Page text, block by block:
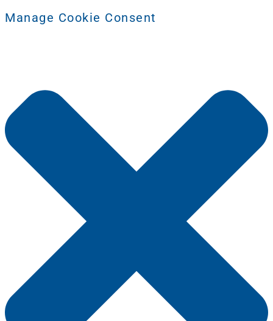
Manage Cookie Consent